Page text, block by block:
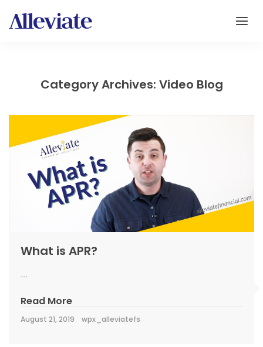
Category Archives: Video Blog
What is APR?
...
Read More
August 21, 2019 wpx_alleviatefs